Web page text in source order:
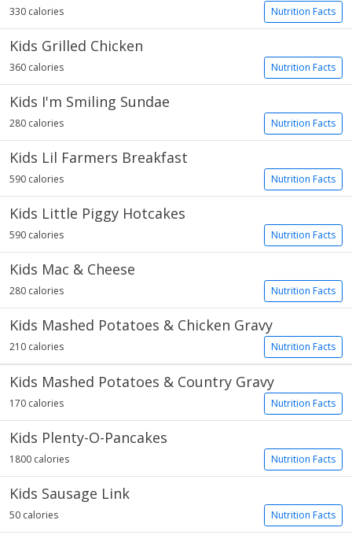
Nutrition Facts
330 calories
Kids Grilled Chicken
Nutrition Facts
360 calories
Kids I'm Smiling Sundae
Nutrition Facts
280 calories
Kids Lil Farmers Breakfast
Nutrition Facts
590 calories
Kids Little Piggy Hotcakes
Nutrition Facts
590 calories
Kids Mac & Cheese
Nutrition Facts
280 calories
Kids Mashed Potatoes & Chicken Gravy
Nutrition Facts
210 calories
Kids Mashed Potatoes & Country Gravy
Nutrition Facts
170 calories
Kids Plenty-O-Pancakes
Nutrition Facts
1800 calories
Kids Sausage Link
Nutrition Facts
50 calories